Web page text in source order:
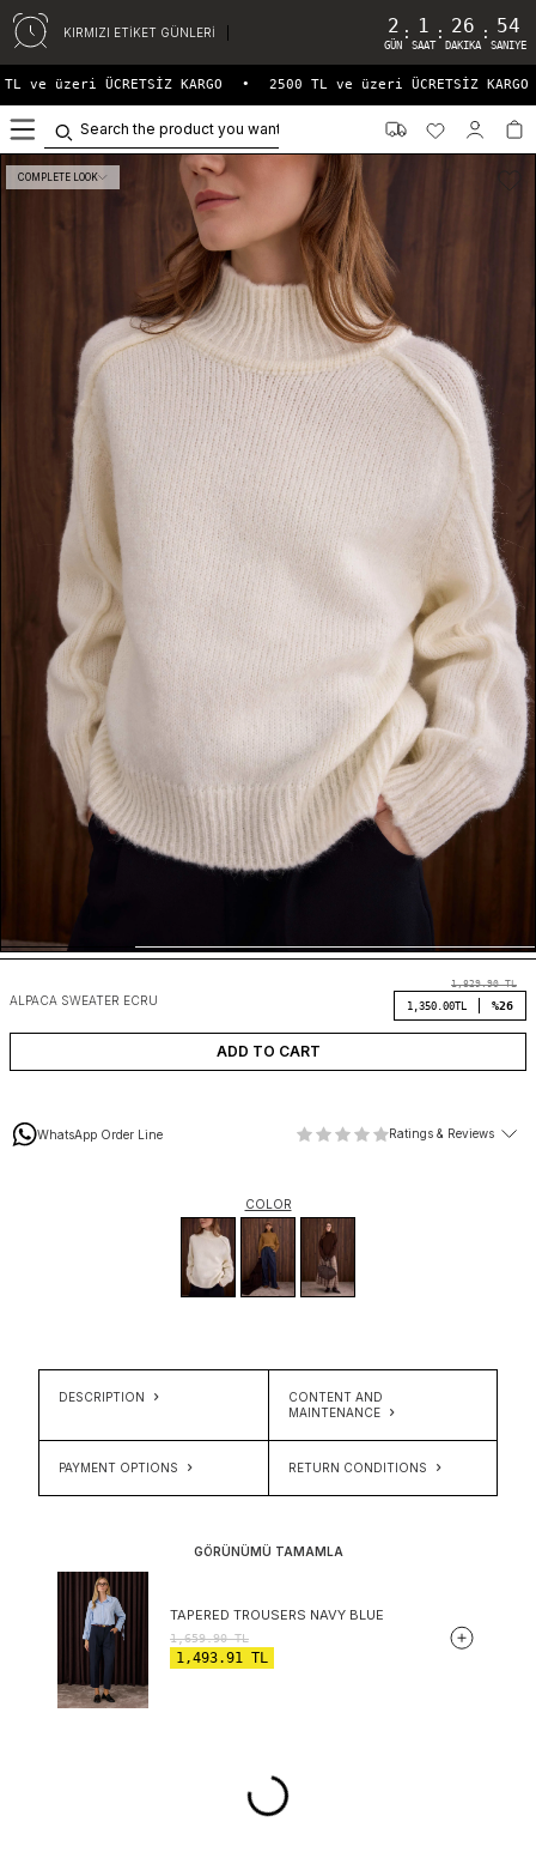
KIRMIZI ETİKET GÜNLERİ 2
GÜN
: 1
SAAT
: 26
DAKIKA
: 54
SANIYE
ve üzeri ÜCRETSİZ KARGO 2500 TL ve üzeri ÜCRETSİZ KARGO
COMPLETE LOOK
ALPACA SWEATER ECRU
1,829.90TL
1,350.00TL %26
ADD TO CART
WhatsApp Order Line Ratings & Reviews
COLOR
DESCRIPTION
CONTENT AND
MAINTENANCE
PAYMENT OPTIONS RETURN CONDITIONS
GÖRÜNÜMÜ TAMAMLA
TAPERED TROUSERS NAVY BLUE
1,659.90TL
1,493.91 TL